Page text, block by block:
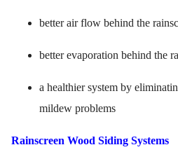
better air flow behind the
better evaporation behind the
a healthier system by
mildew problems
Rainscreen Wood Siding Systems